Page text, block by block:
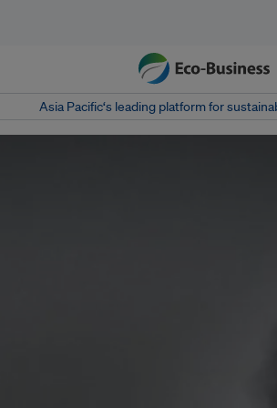
Asia Pacific‘s leading platform for